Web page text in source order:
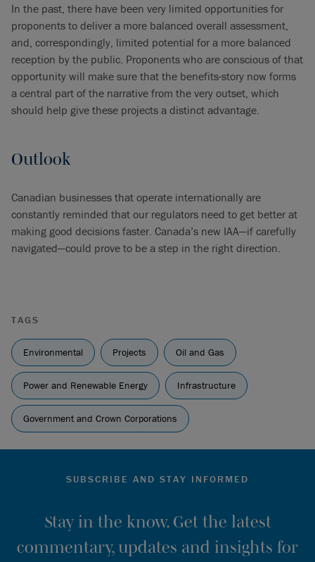
In the past, there have been very limited opportunities for
proponents to deliver a more balanced overall assessment,
and, correspondingly, limited potential for a more balanced
reception by the public. Proponents who are conscious of that
opportunity will make sure that the benefits-story now forms
a central part of the narrative from the very outset, which
should help give these projects a distinct advantage.
Outlook
Canadian businesses that operate internationally are
constantly reminded that our regulators need to get better at
making good decisions faster. Canada’s new IAA—if carefully
navigated—could prove to be a step in the right direction.
TAGS
Environmental Projects Oil and Gas
Power and Renewable Energy Infrastructure
Government and Crown Corporations
SUBSCRIBE AND STAY INFORMED
Stay in the know. Get the latest
commentary, updates and insights for